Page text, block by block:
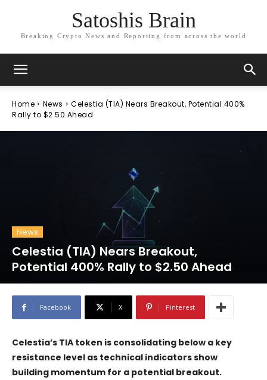
Satoshis Brain
Breaking Crypto News and Reporting from across the world
Home News
Celestia (TIA) Nears Breakout, Potential 400%
Rally to $2.50 Ahead
News
Celestia (TIA) Nears Breakout,
Potential 400% Rally to $2.50 Ahead
Facebook X Pinterest
Celestia’s TIA token is consolidating below a key
resistance level as technical indicators show
building momentum for a potential breakout.